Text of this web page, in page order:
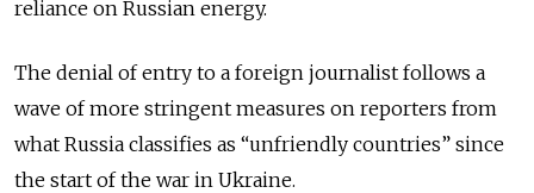
reliance on Russian energy.
The denial of entry to a foreign journalist follows a
wave of more stringent measures on reporters from
what Russia classifies as “unfriendly countries” since
the start of the war in Ukraine.